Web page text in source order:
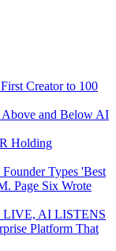
Creator to 100
Above and Below AI
Holding
Founder Types 'Best
Page Six Wrote
AI LISTENS
Platform That